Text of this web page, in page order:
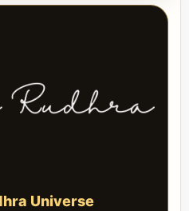
Universe